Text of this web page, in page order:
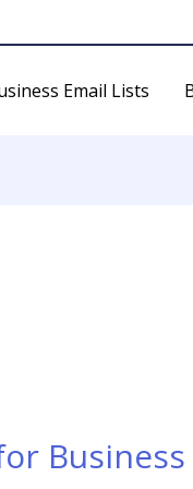
Email Lists
Business